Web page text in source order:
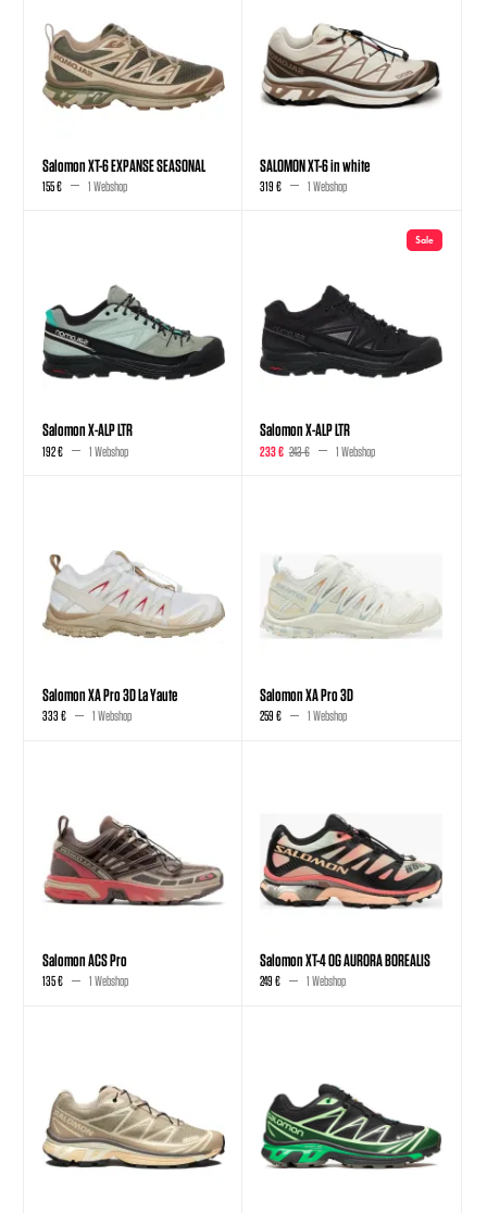
Salomon XT-6 EXPANSE SEASONAL
155 € 1 Webshop
SALOMON XT-6 in white
319 € 1 Webshop
Salomon X-ALP LTR
192 € 1 Webshop
Sale
Salomon X-ALP LTR
233 € 243 € 1 Webshop
Salomon XA Pro 3D La Yaute
333 € 1 Webshop
Salomon XA Pro 3D
259 € 1 Webshop
Salomon ACS Pro
135 € 1 Webshop
Salomon XT-4 OG AURORA BOREALIS
249 € 1 Webshop